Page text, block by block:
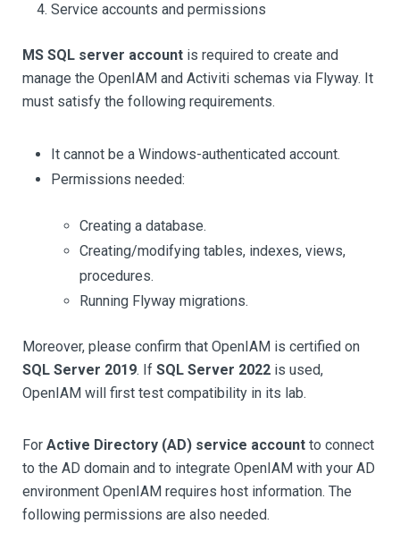
Service accounts and permissions
MS SQL server account is required to create and
manage the OpenIAM and Activiti schemas via Flyway. It
must satisfy the following requirements.
It cannot be a Windows-authenticated account.
Permissions needed:
Creating a database.
Creating/modifying tables, indexes, views,
procedures.
Running Flyway migrations.
Moreover, please confirm that OpenIAM is certified on
SQL Server 2019. If SQL Server 2022 is used,
OpenIAM will first test compatibility in its lab.
For Active Directory (AD) service account to connect
to the AD domain and to integrate OpenIAM with your AD
environment OpenIAM requires host information. The
following permissions are also needed.